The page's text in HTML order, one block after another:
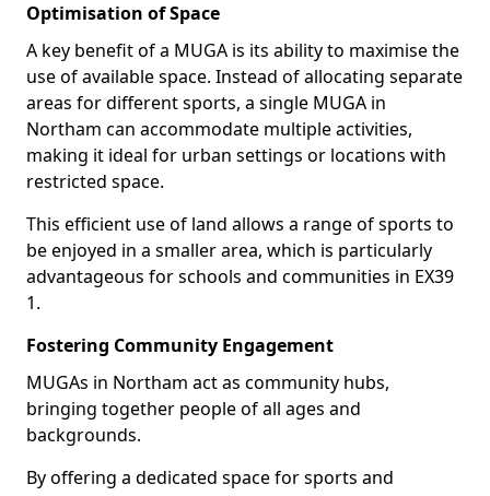
Optimisation of Space
A key benefit of a MUGA is its ability to maximise the
use of available space. Instead of allocating separate
areas for different sports, a single MUGA in
Northam can accommodate multiple activities,
making it ideal for urban settings or locations with
restricted space.
This efficient use of land allows a range of sports to
be enjoyed in a smaller area, which is particularly
advantageous for schools and communities in EX39
1.
Fostering Community Engagement
MUGAs in Northam act as community hubs,
bringing together people of all ages and
backgrounds.
By offering a dedicated space for sports and